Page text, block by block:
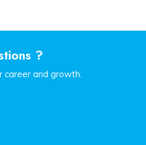
?
career and growth.